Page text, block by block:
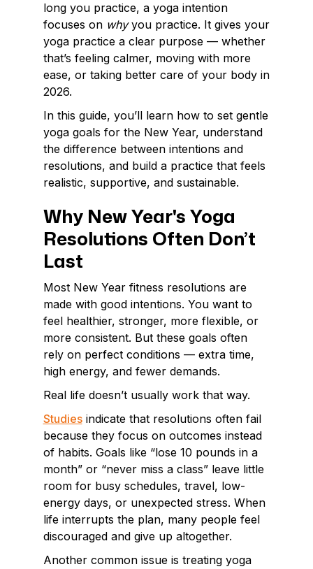
long you practice, a yoga intention
focuses on whyyou practice. It gives your
yoga practice a clear purpose — whether
that’s feeling calmer, moving with more
ease, or taking better care of your body in
2026.
In this guide, you’ll learn how to set gentle
yoga goals for the New Year, understand
the difference between intentions and
resolutions, and build a practice that feels
realistic, supportive, and sustainable.
Why New Year's Yoga
Resolutions Often Don’t
Last
Most New Year fitness resolutions are
made with good intentions. You want to
feel healthier, stronger, more flexible, or
more consistent. But these goals often
rely on perfect conditions — extra time,
high energy, and fewer demands.
Real life doesn’t usually work that way.
Studiesindicate that resolutions often fail
because they focus on outcomes instead
of habits. Goals like “lose 10 pounds in a
month” or “never miss a class” leave little
room for busy schedules, travel, low-
energy days, or unexpected stress. When
life interrupts the plan, many people feel
discouraged and give up altogether.
Another common issue is treating yoga